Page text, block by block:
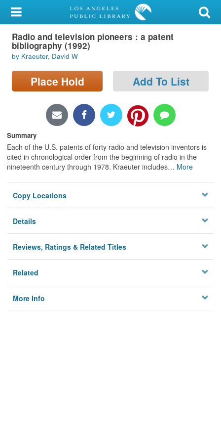
My Account
Library Card
Sign In
Search
Locations/Hours (external
Privacy
Radio and television pioneers : a patent
bibliography (1992)
by Kraeuter, David W
Place Hold Add To List
Summary
Each of the U.S. patents of forty radio and television inventors is
cited in chronological order from the beginning of radio in the
nineteenth century through 1978. Kraeuter includes… More
Copy Locations
Details
Reviews, Ratings & Related Titles
Related
More Info